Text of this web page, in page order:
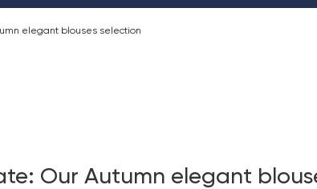
elegant blouses selection
Our Autumn elegant